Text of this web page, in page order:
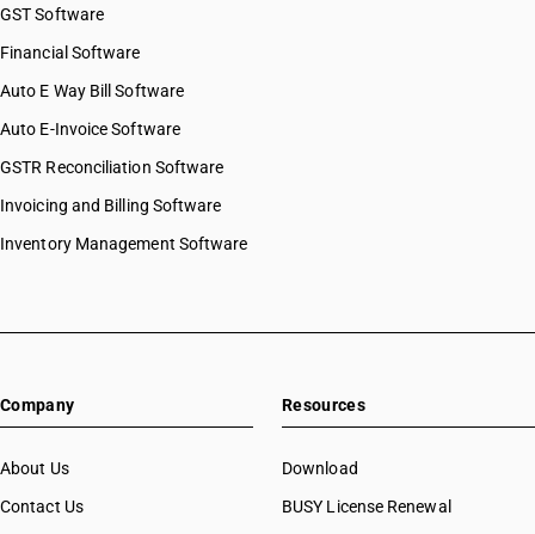
GST Software
Financial Software
Auto E Way Bill Software
Auto E-Invoice Software
GSTR Reconciliation Software
Invoicing and Billing Software
Inventory Management Software
Company
About Us
Contact Us
Resources
Download
BUSY License Renewal